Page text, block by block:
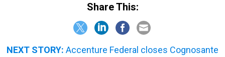
Share This:
NEXT STORY: Accenture Federal closes Cognosante